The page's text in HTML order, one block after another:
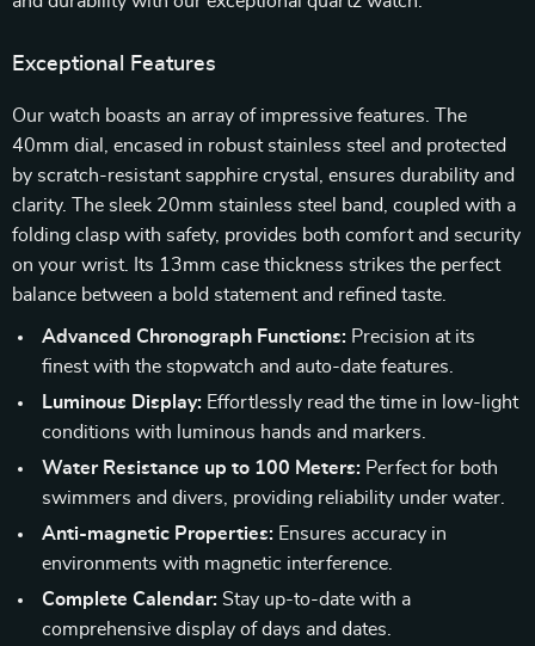
Exceptional Features
Our watch boasts an array of impressive features. The
40mm dial, encased in robust stainless steel and protected
by scratch-resistant sapphire crystal, ensures durability and
clarity. The sleek 20mm stainless steel band, coupled with a
folding clasp with safety, provides both comfort and security
on your wrist. Its 13mm case thickness strikes the perfect
balance between a bold statement and refined taste.
Advanced Chronograph Functions: Precision at its
finest with the stopwatch and auto-date features.
Luminous Display: Effortlessly read the time in low-light
conditions with luminous hands and markers.
Water Resistance up to 100 Meters: Perfect for both
swimmers and divers, providing reliability under water.
Anti-magnetic Properties: Ensures accuracy in
environments with magnetic interference.
Complete Calendar: Stay up-to-date with a
comprehensive display of days and dates.